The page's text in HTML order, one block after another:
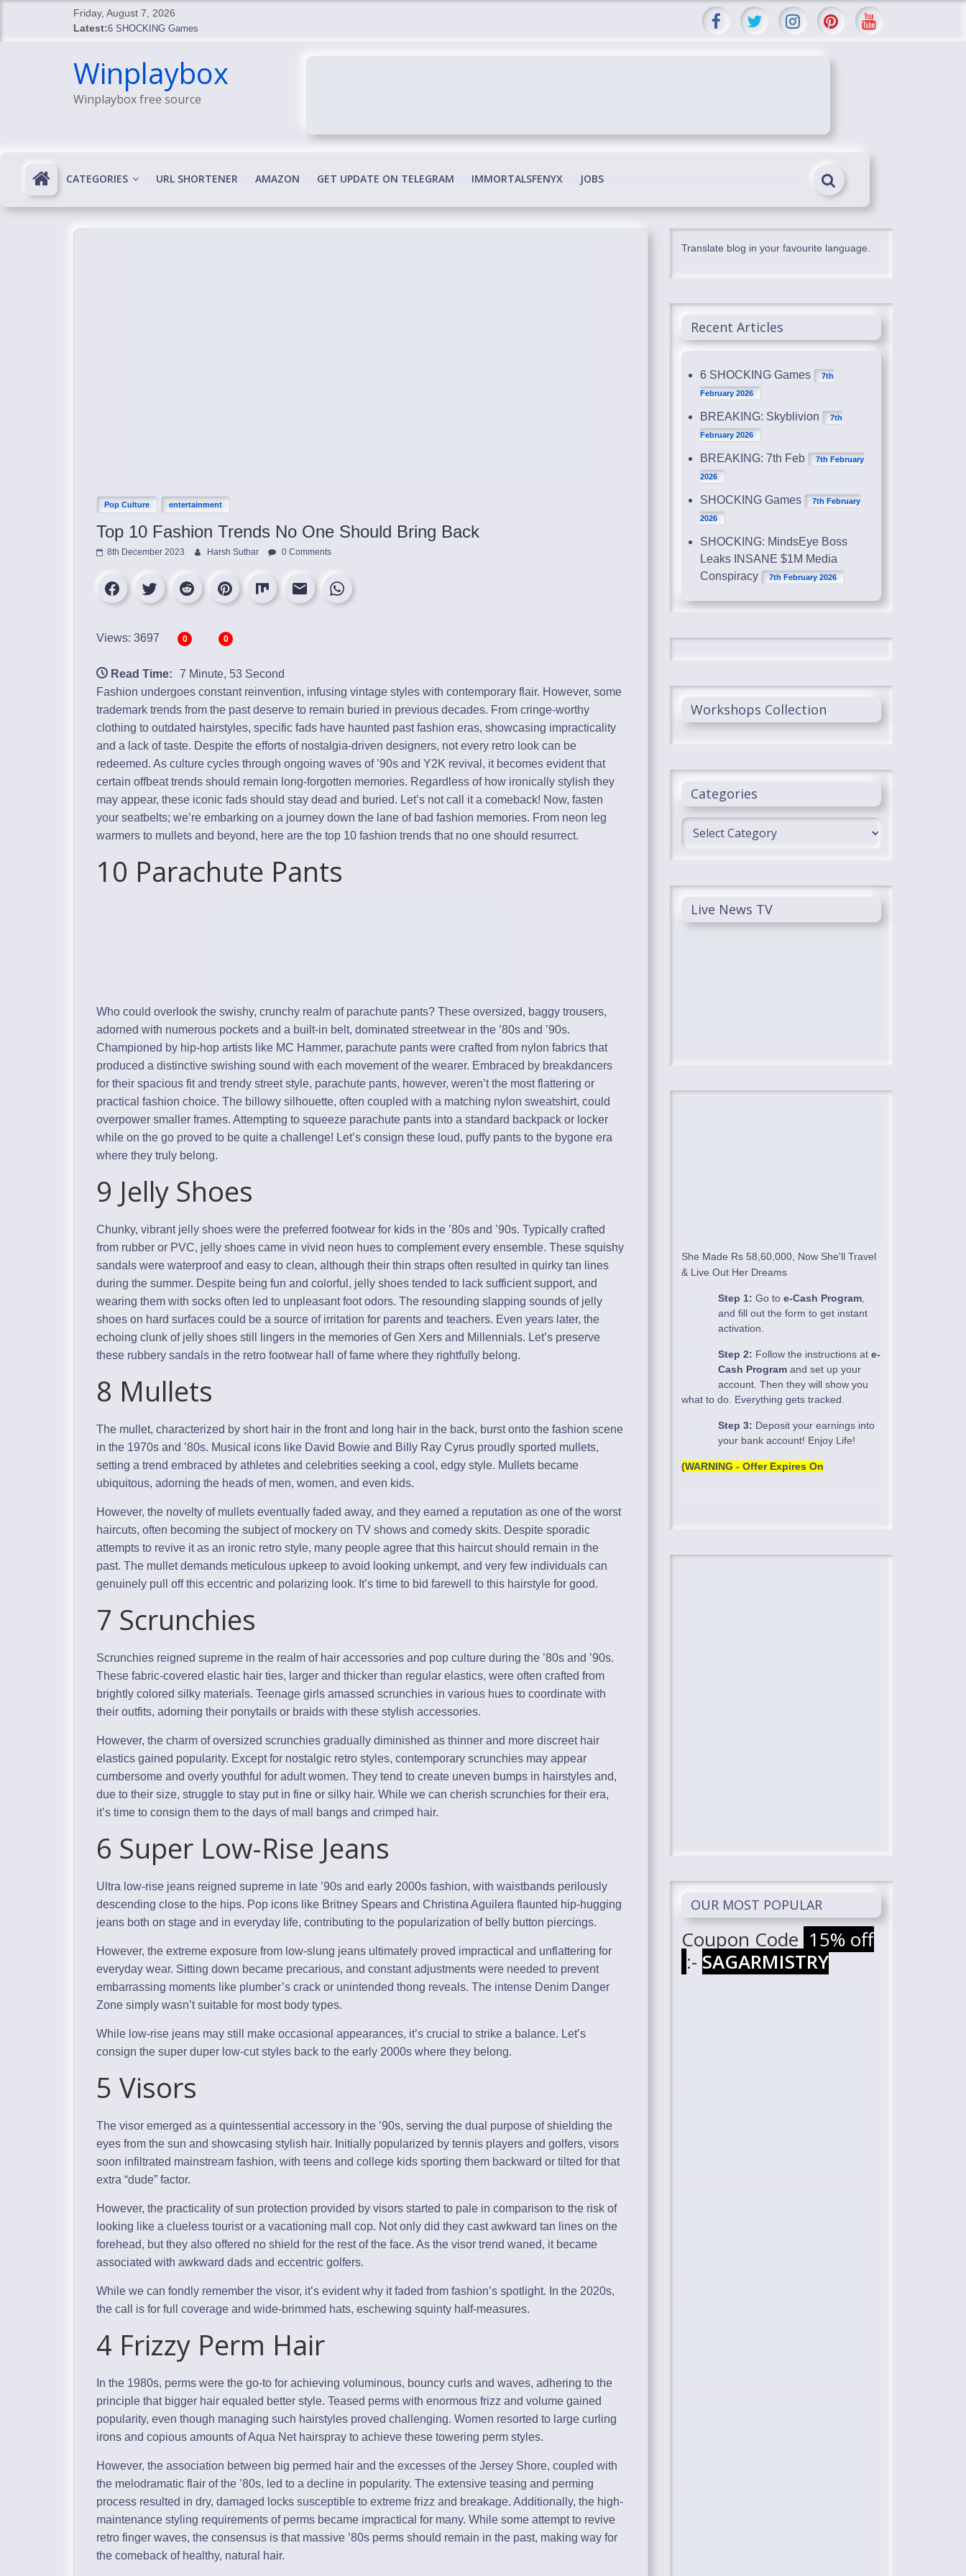
content
Friday, August 7, 2026
Latest:6 SHOCKING Games
BREAKING: 7th Feb
SHOCKING Games
SHOCKING: MindsEye Boss Leaks INSANE $1M Media Conspiracy
Winplaybox
Winplaybox free source
CATEGORIES URL SHORTENER AMAZON GET UPDATE ON TELEGRAM IMMORTALSFENYX JOBS
Pop Culture entertainment
Top 10 Fashion Trends No One Should Bring Back
8th December 2023 Harsh Suthar 0 Comments
Views: 3697 0 0
Read Time:
7 Minute, 53 Second
Fashion undergoes constant reinvention, infusing vintage styles with contemporary flair. However, some
trademark trends from the past deserve to remain buried in previous decades. From cringe-worthy
clothing to outdated hairstyles, specific fads have haunted past fashion eras, showcasing impracticality
and a lack of taste. Despite the efforts of nostalgia-driven designers, not every retro look can be
redeemed. As culture cycles through ongoing waves of ’90s and Y2K revival, it becomes evident that
certain offbeat trends should remain long-forgotten memories. Regardless of how ironically stylish they
may appear, these iconic fads should stay dead and buried. Let’s not call it a comeback! Now, fasten
your seatbelts; we’re embarking on a journey down the lane of bad fashion memories. From neon leg
warmers to mullets and beyond, here are the top 10 fashion trends that no one should resurrect.
10 Parachute Pants
Who could overlook the swishy, crunchy realm of parachute pants? These oversized, baggy trousers,
adorned with numerous pockets and a built-in belt, dominated streetwear in the ’80s and ’90s.
Championed by hip-hop artists like MC Hammer, parachute pants were crafted from nylon fabrics that
produced a distinctive swishing sound with each movement of the wearer. Embraced by breakdancers
for their spacious fit and trendy street style, parachute pants, however, weren’t the most flattering or
practical fashion choice. The billowy silhouette, often coupled with a matching nylon sweatshirt, could
overpower smaller frames. Attempting to squeeze parachute pants into a standard backpack or locker
while on the go proved to be quite a challenge! Let’s consign these loud, puffy pants to the bygone era
where they truly belong.
9 Jelly Shoes
Chunky, vibrant jelly shoes were the preferred footwear for kids in the ’80s and ’90s. Typically crafted
from rubber or PVC, jelly shoes came in vivid neon hues to complement every ensemble. These squishy
sandals were waterproof and easy to clean, although their thin straps often resulted in quirky tan lines
during the summer. Despite being fun and colorful, jelly shoes tended to lack sufficient support, and
wearing them with socks often led to unpleasant foot odors. The resounding slapping sounds of jelly
shoes on hard surfaces could be a source of irritation for parents and teachers. Even years later, the
echoing clunk of jelly shoes still lingers in the memories of Gen Xers and Millennials. Let’s preserve
these rubbery sandals in the retro footwear hall of fame where they rightfully belong.
8 Mullets
The mullet, characterized by short hair in the front and long hair in the back, burst onto the fashion scene
in the 1970s and ’80s. Musical icons like David Bowie and Billy Ray Cyrus proudly sported mullets,
setting a trend embraced by athletes and celebrities seeking a cool, edgy style. Mullets became
ubiquitous, adorning the heads of men, women, and even kids.
However, the novelty of mullets eventually faded away, and they earned a reputation as one of the worst
haircuts, often becoming the subject of mockery on TV shows and comedy skits. Despite sporadic
attempts to revive it as an ironic retro style, many people agree that this haircut should remain in the
past. The mullet demands meticulous upkeep to avoid looking unkempt, and very few individuals can
genuinely pull off this eccentric and polarizing look. It’s time to bid farewell to this hairstyle for good.
7 Scrunchies
Scrunchies reigned supreme in the realm of hair accessories and pop culture during the ’80s and ’90s.
These fabric-covered elastic hair ties, larger and thicker than regular elastics, were often crafted from
brightly colored silky materials. Teenage girls amassed scrunchies in various hues to coordinate with
their outfits, adorning their ponytails or braids with these stylish accessories.
However, the charm of oversized scrunchies gradually diminished as thinner and more discreet hair
elastics gained popularity. Except for nostalgic retro styles, contemporary scrunchies may appear
cumbersome and overly youthful for adult women. They tend to create uneven bumps in hairstyles and,
due to their size, struggle to stay put in fine or silky hair. While we can cherish scrunchies for their era,
it’s time to consign them to the days of mall bangs and crimped hair.
6 Super Low-Rise Jeans
Ultra low-rise jeans reigned supreme in late ’90s and early 2000s fashion, with waistbands perilously
descending close to the hips. Pop icons like Britney Spears and Christina Aguilera flaunted hip-hugging
jeans both on stage and in everyday life, contributing to the popularization of belly button piercings.
However, the extreme exposure from low-slung jeans ultimately proved impractical and unflattering for
everyday wear. Sitting down became precarious, and constant adjustments were needed to prevent
embarrassing moments like plumber’s crack or unintended thong reveals. The intense Denim Danger
Zone simply wasn’t suitable for most body types.
While low-rise jeans may still make occasional appearances, it’s crucial to strike a balance. Let’s
consign the super duper low-cut styles back to the early 2000s where they belong.
5 Visors
The visor emerged as a quintessential accessory in the ’90s, serving the dual purpose of shielding the
eyes from the sun and showcasing stylish hair. Initially popularized by tennis players and golfers, visors
soon infiltrated mainstream fashion, with teens and college kids sporting them backward or tilted for that
extra “dude” factor.
However, the practicality of sun protection provided by visors started to pale in comparison to the risk of
looking like a clueless tourist or a vacationing mall cop. Not only did they cast awkward tan lines on the
forehead, but they also offered no shield for the rest of the face. As the visor trend waned, it became
associated with awkward dads and eccentric golfers.
While we can fondly remember the visor, it’s evident why it faded from fashion’s spotlight. In the 2020s,
the call is for full coverage and wide-brimmed hats, eschewing squinty half-measures.
4 Frizzy Perm Hair
In the 1980s, perms were the go-to for achieving voluminous, bouncy curls and waves, adhering to the
principle that bigger hair equaled better style. Teased perms with enormous frizz and volume gained
popularity, even though managing such hairstyles proved challenging. Women resorted to large curling
irons and copious amounts of Aqua Net hairspray to achieve these towering perm styles.
However, the association between big permed hair and the excesses of the Jersey Shore, coupled with
the melodramatic flair of the ’80s, led to a decline in popularity. The extensive teasing and perming
process resulted in dry, damaged locks susceptible to extreme frizz and breakage. Additionally, the high-
maintenance styling requirements of perms became impractical for many. While some attempt to revive
retro finger waves, the consensus is that massive ’80s perms should remain in the past, making way for
the comeback of healthy, natural hair.
Translate blog in your favourite language.
Recent Articles
6 SHOCKING Games
7th
February 2026
BREAKING: Skyblivion
7th
February 2026
BREAKING: 7th Feb
7th February
2026
SHOCKING Games
7th February
2026
SHOCKING: MindsEye Boss
Leaks INSANE $1M Media
Conspiracy
7th February 2026
Workshops Collection
Categories
Categories
Live News TV
She Made Rs 58,60,000, Now She'll Travel
& Live Out Her Dreams
Step 1: Go to e-Cash Program
and fill out the form to get instant
activation.
Step 2: Follow the instructions at e-
Cash Program and set up your
account. Then they will show you
what to do. Everything gets tracked.
Step 3: Deposit your earnings into
your bank account! Enjoy Life!
(WARNING - Offer Expires On
OUR MOST POPULAR
Coupon Code 15% off
:- SAGARMISTRY